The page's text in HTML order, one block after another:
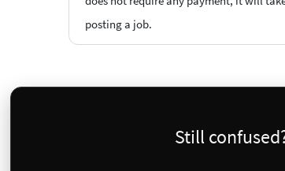
posting a job.
Still